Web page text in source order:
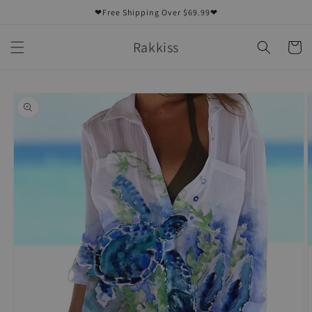
❤Free Shipping Over $69.99❤
Rakkiss Cart
product